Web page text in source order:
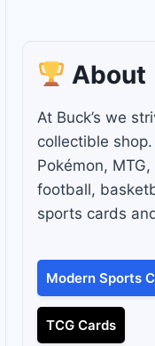
About
At Buck’s we
collectible
Pokémon,
football,
sports cards
Modern Sports
TCG Cards